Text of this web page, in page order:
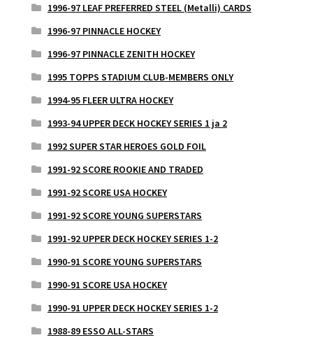
1996-97 LEAF PREFERRED STEEL (Metalli) CARDS
1996-97 PINNACLE HOCKEY
1996-97 PINNACLE ZENITH HOCKEY
1995 TOPPS STADIUM CLUB-MEMBERS ONLY
1994-95 FLEER ULTRA HOCKEY
1993-94 UPPER DECK HOCKEY SERIES 1 ja 2
1992 SUPER STAR HEROES GOLD FOIL
1991-92 SCORE ROOKIE AND TRADED
1991-92 SCORE USA HOCKEY
1991-92 SCORE YOUNG SUPERSTARS
1991-92 UPPER DECK HOCKEY SERIES 1-2
1990-91 SCORE YOUNG SUPERSTARS
1990-91 SCORE USA HOCKEY
1990-91 UPPER DECK HOCKEY SERIES 1-2
1988-89 ESSO ALL-STARS